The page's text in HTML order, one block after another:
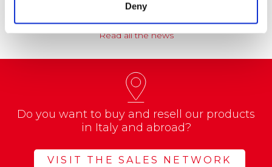
Deny
Read all the news
Do you want to buy and resell our products
in Italy and abroad?
VISIT THE SALES NETWORK